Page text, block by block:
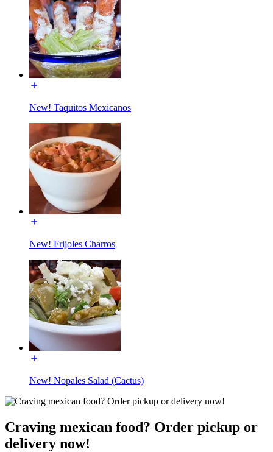
New! Taquitos Mexicanos
New! Frijoles Charros
New! Nopales Salad (Cactus)
Craving mexican food? Order pickup or
delivery now!